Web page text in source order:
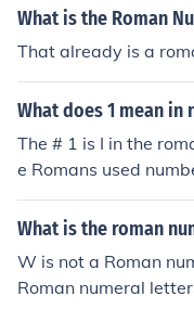
What is the Roman
That already is a
What does 1 mean in
The # 1 is I in the
e Romans used
What is the roman
W is not a Roman
Roman numeral